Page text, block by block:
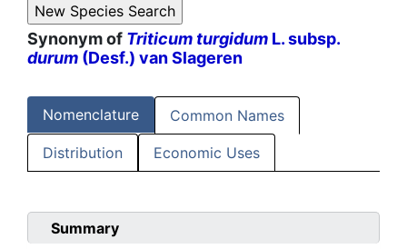
Synonym of Triticum turgidum L. subsp.
durum (Desf.) van Slageren
Nomenclature Common Names
Distribution Economic Uses
Summary